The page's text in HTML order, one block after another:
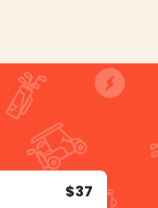
$37